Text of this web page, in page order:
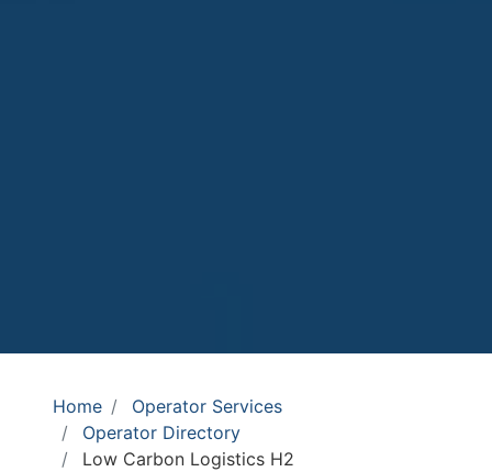
Home
Operator Services
Operator Directory
Low Carbon Logistics H2